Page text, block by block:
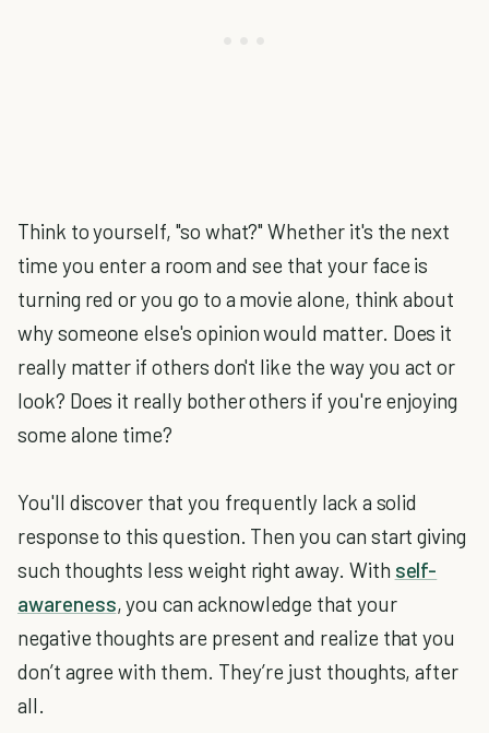
Think to yourself, "so what?" Whether it's the next
time you enter a room and see that your face is
turning red or you go to a movie alone, think about
why someone else's opinion would matter. Does it
really matter if others don't like the way you act or
look? Does it really bother others if you're enjoying
some alone time?
You'll discover that you frequently lack a solid
response to this question. Then you can start giving
such thoughts less weight right away. With self-
awareness, you can acknowledge that your
negative thoughts are present and realize that you
don’t agree with them. They’re just thoughts, after
all.